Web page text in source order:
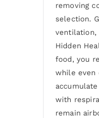
removing
selection.
ventilation,
Hidden
food, you
while even
with
remain